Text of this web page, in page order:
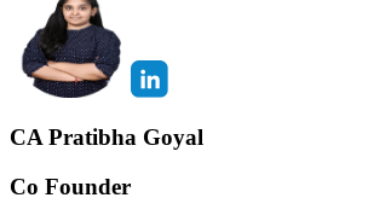
CA Pratibha Goyal
Co Founder